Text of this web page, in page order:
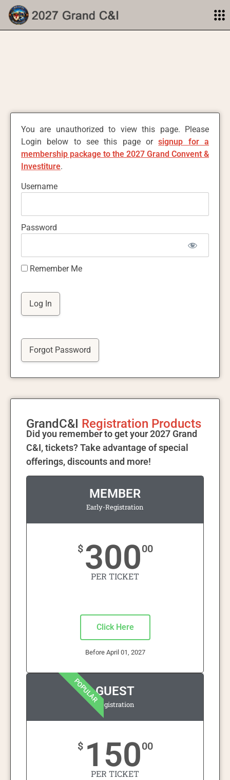
You are unauthorized to view this page. Please
Login below to see this page orsignup for a
membership package to the 2027 Grand Convent &
Investiture.
Username
Password
Remember Me
Forgot Password
GrandC&I Registration Products
Did you remember to get your 2027 Grand
C&I, tickets? Take advantage of special
offerings, discounts and more!
MEMBER
Early-Registration
$ 30000
PER TICKET
Click Here
Before April 01, 2027
POPULARGUEST
Registration
$ 15000
PER TICKET